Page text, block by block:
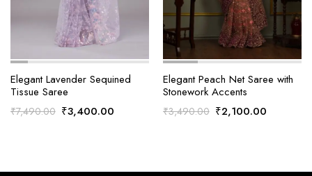
Elegant Lavender Sequined
Tissue Saree
₹7,490.00 Original
₹3,400.00Current
Elegant Peach Net Saree with
Stonework Accents
₹3,490.00 Original
₹2,100.00Current